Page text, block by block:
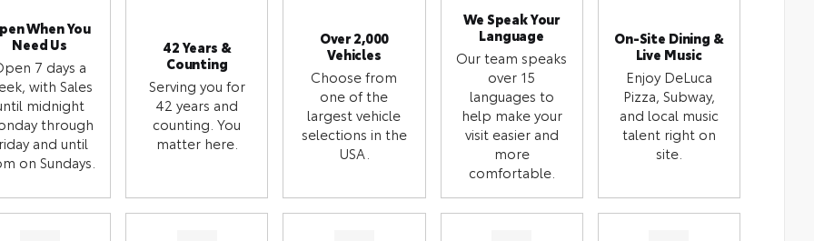
When You
Need Us
7 days a
with Sales
midnight
through
and until
on Sundays.
42 Years &
Counting
Serving you for
42 years and
counting. You
matter here.
Over 2,000
Vehicles
Choose from
one of the
largest vehicle
selections in the
USA.
We Speak Your
Language
Our team speaks
over 15
languages to
help make your
visit easier and
more
comfortable.
On-Site Dining &
Live Music
Enjoy DeLuca
Pizza, Subway,
and local music
talent right on
site.